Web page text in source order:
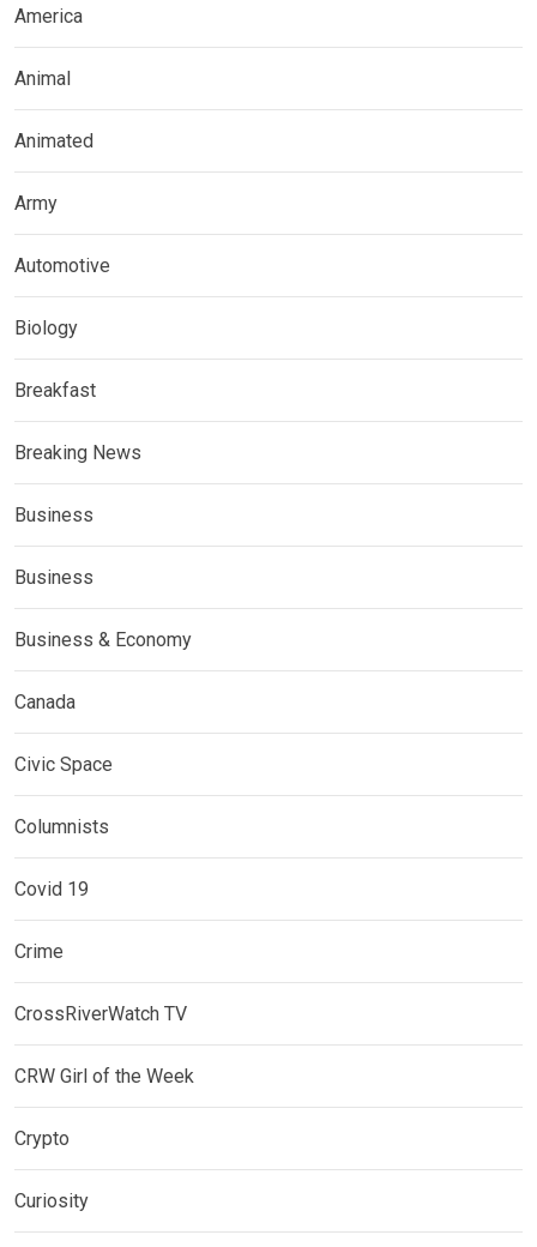
America
Animal
Animated
Army
Automotive
Biology
Breakfast
Breaking News
Business
Business
Business & Economy
Canada
Civic Space
Columnists
Covid 19
Crime
CrossRiverWatch TV
CRW Girl of the Week
Crypto
Curiosity